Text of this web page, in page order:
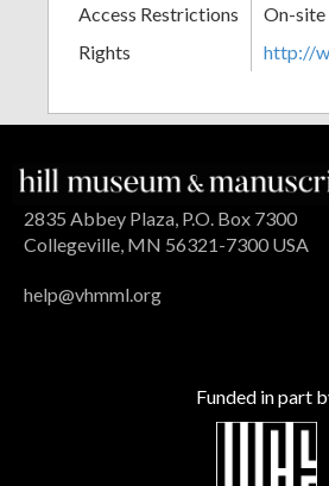
Access Restrictions
On-site
Rights
http://
2835 Abbey Plaza, P.O. Box 7300
Collegeville, MN 56321-7300 USA
help@vhmml.org
Funded in part